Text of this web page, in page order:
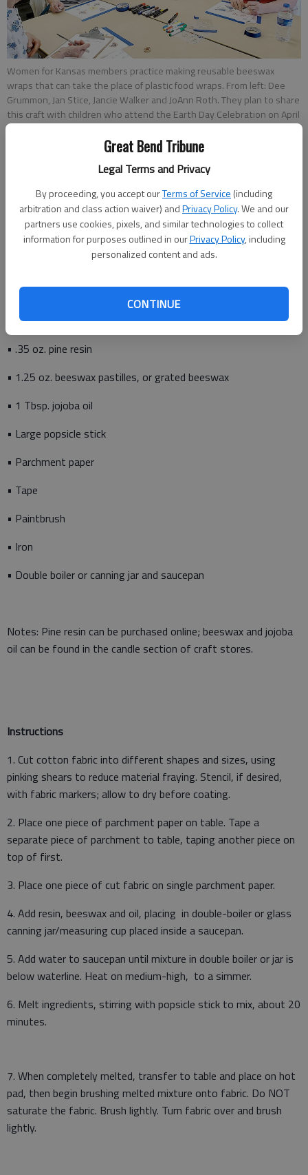
Great Bend Tribune
Legal Terms and Privacy
By proceeding, you accept ourTerms of Service (including
arbitration and class action waiver) andPrivacy Policy. We and our
partners use cookies, pixels, and similar technologies to collect
information for purposes outlined in ourPrivacy Policy, including
personalized content and ads.
CONTINUE
Women for Kansas members practice making reusable beeswax
wraps that can take the place of plastic food wraps. From left: Dee
Grummon, Jan Stice, Jancie Walker and JoAnn Roth. They plan to share
this craft with children who attend the Earth Day Celebration on April
23 at the Great Bend Brit Spaugh Zoo.
Thacker/Great Bend Tribune
How to make beeswax wraps
Materials
• 100% cotton fabric
• Pinking shears
• Stencils and fabric markers (if desired)
• .35 oz. pine resin
• 1.25 oz. beeswax pastilles, or grated beeswax
• 1 Tbsp. jojoba oil
• Large popsicle stick
• Parchment paper
• Tape
• Paintbrush
• Iron
• Double boiler or canning jar and saucepan
Notes: Pine resin can be purchased online; beeswax and jojoba
oil can be found in the candle section of craft stores.
Instructions
1. Cut cotton fabric into different shapes and sizes, using
pinking shears to reduce material fraying. Stencil, if desired,
with fabric markers; allow to dry before coating.
2. Place one piece of parchment paper on table. Tape a
separate piece of parchment to table, taping another piece on
top of first.
3. Place one piece of cut fabric on single parchment paper.
4. Add resin, beeswax and oil, placing in double-boiler or glass
canning jar/measuring cup placed inside a saucepan.
5. Add water to saucepan until mixture in double boiler or jar is
below waterline. Heat on medium-high, to a simmer.
6. Melt ingredients, stirring with popsicle stick to mix, about 20
minutes.
7. When completely melted, transfer to table and place on hot
pad, then begin brushing melted mixture onto fabric. Do NOT
saturate the fabric. Brush lightly. Turn fabric over and brush
lightly.